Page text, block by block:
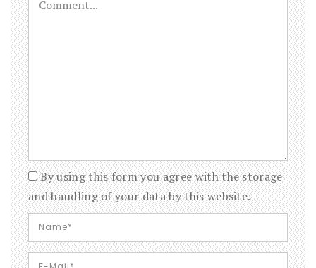
By using this form you agree with the storage
and handling of your data by this website.